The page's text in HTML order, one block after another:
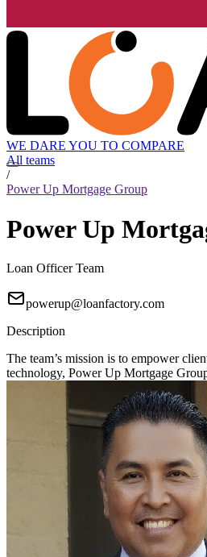
WE DARE YOU TO COMPARE
All teams
/
Power Up Mortgage Group
Power Up
Loan Officer Team
powerup@loanfactory.com
Description
The team’s mission is to empower
technology, Power Up Mortgage